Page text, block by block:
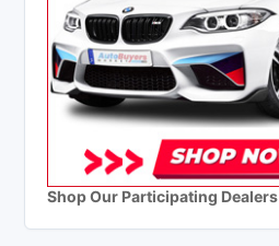
Shop Our Participating Dealers